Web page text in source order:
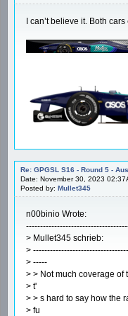
I can’t believe it. Both
Re: GPGSL S16 - Round 5 -
Date: November 30, 2023
Posted by: Mullet345
n00binio Wrote:
> Mullet345 schrieb:
>
> -----
> > Not much coverage of
> t'
> > s hard to say how the
> fu